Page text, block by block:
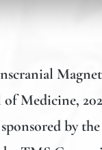
Medicine,
by